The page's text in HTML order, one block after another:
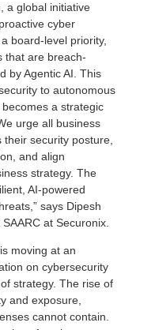
a global initiative
cyber
board-level priority,
that are breach-
by Agentic AI. This
to autonomous
a strategic
urge all business
security posture,
and align
strategy. The
AI-powered
says Dipesh
at Securonix.
moving at an
on cybersecurity
strategy. The rise of
and exposure,
cannot contain.